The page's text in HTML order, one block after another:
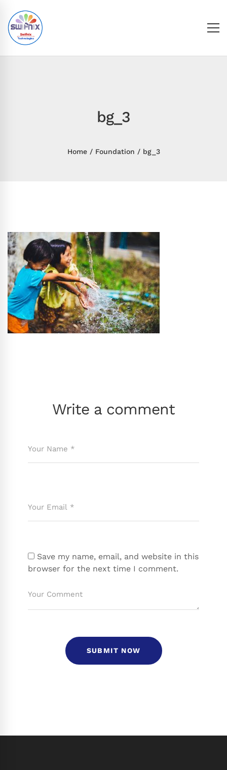
bg_3
Home Foundation bg_3
Write a comment
Save my name, email, and website in this
browser for the next time I comment.